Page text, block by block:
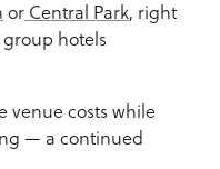
or Central Park, right
hotels
venue costs while
— a continued